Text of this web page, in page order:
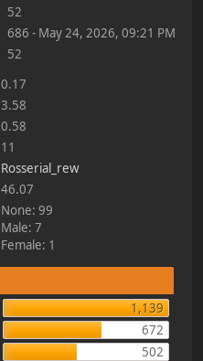
52
686 - May 24, 2026, 09:21 PM
52
0.17
3.58
0.58
11
Rosserial_rew
46.07
None: 99
Male: 7
Female: 1
1,139
672
502